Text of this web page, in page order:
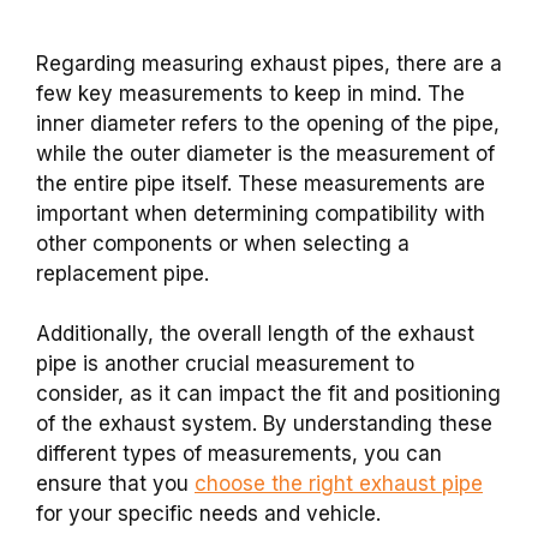
Regarding measuring exhaust pipes, there are a
few key measurements to keep in mind. The
inner diameter refers to the opening of the pipe,
while the outer diameter is the measurement of
the entire pipe itself. These measurements are
important when determining compatibility with
other components or when selecting a
replacement pipe.
Additionally, the overall length of the exhaust
pipe is another crucial measurement to
consider, as it can impact the fit and positioning
of the exhaust system. By understanding these
different types of measurements, you can
ensure that you choose the right exhaust pipe
for your specific needs and vehicle.